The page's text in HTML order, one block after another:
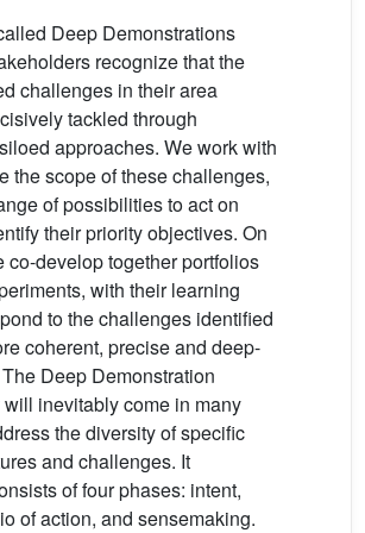
Deep Demonstrations
recognize that the
challenges in their area
tackled through
approaches. We work with
the scope of these challenges,
of possibilities to act on
their priority objectives. On
co-develop together portfolios
with their learning
to the challenges identified
coherent, precise and deep-
Deep Demonstration
inevitably come in many
the diversity of specific
and challenges. It
of four phases: intent,
of action, and sensemaking.